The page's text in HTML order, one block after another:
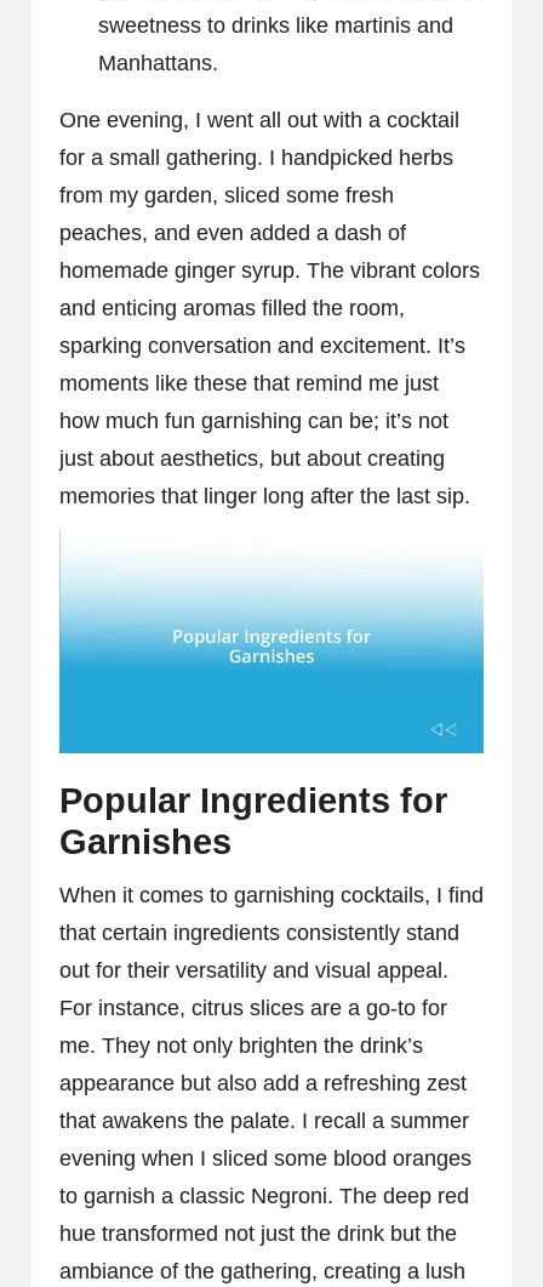
sweetness to drinks like martinis and
Manhattans.
One evening, I went all out with a cocktail
for a small gathering. I handpicked herbs
from my garden, sliced some fresh
peaches, and even added a dash of
homemade ginger syrup. The vibrant colors
and enticing aromas filled the room,
sparking conversation and excitement. It’s
moments like these that remind me just
how much fun garnishing can be; it’s not
just about aesthetics, but about creating
memories that linger long after the last sip.
Popular Ingredients for
Garnishes
When it comes to garnishing cocktails, I find
that certain ingredients consistently stand
out for their versatility and visual appeal.
For instance, citrus slices are a go-to for
me. They not only brighten the drink’s
appearance but also add a refreshing zest
that awakens the palate. I recall a summer
evening when I sliced some blood oranges
to garnish a classic Negroni. The deep red
hue transformed not just the drink but the
ambiance of the gathering, creating a lush